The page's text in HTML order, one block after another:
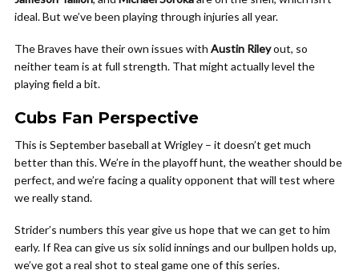
ideal. But we’ve been playing through injuries all year.
The Braves have their own issues with Austin Rileyout, so
neither team is at full strength. That might actually level the
playing field a bit.
Cubs Fan Perspective
This is September baseball at Wrigley – it doesn’t get much
better than this. We’re in the playoff hunt, the weather should be
perfect, and we’re facing a quality opponent that will test where
we really stand.
Strider’s numbers this year give us hope that we can get to him
early. If Rea can give us six solid innings and our bullpen holds up,
we’ve got a real shot to steal game one of this series.